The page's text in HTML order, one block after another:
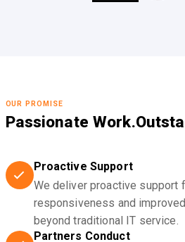
OUR PROMISE
Passionate Work.
Proactive Support
We deliver proactive support
responsiveness and
beyond traditional IT service.
Partners Conduct